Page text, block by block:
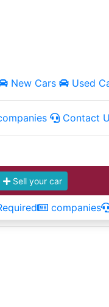
New Cars Used
Contact
Sell your car
companies